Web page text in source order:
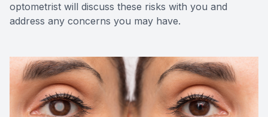
optometrist will discuss these risks with you and
address any concerns you may have.